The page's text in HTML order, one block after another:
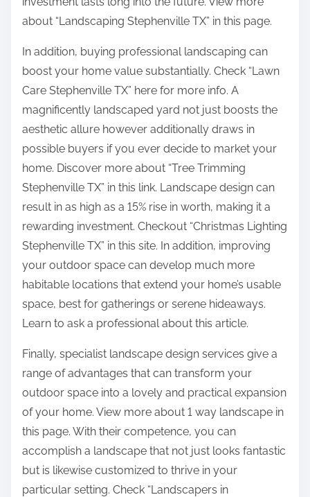
about “Landscaping Stephenville TX” in this page.
In addition, buying professional landscaping can
boost your home value substantially. Check “Lawn
Care Stephenville TX” here for more info. A
magnificently landscaped yard not just boosts the
aesthetic allure however additionally draws in
possible buyers if you ever decide to market your
home. Discover more about “Tree Trimming
Stephenville TX” in this link. Landscape design can
result in as high as a 15% rise in worth, making it a
rewarding investment. Checkout “Christmas Lighting
Stephenville TX” in this site. In addition, improving
your outdoor space can develop much more
habitable locations that extend your home’s usable
space, best for gatherings or serene hideaways.
Learn to ask a professional about this article.
Finally, specialist landscape design services give a
range of advantages that can transform your
outdoor space into a lovely and practical expansion
of your home. View more about 1 way landscape in
this page. With their competence, you can
accomplish a landscape that not just looks fantastic
but is likewise customized to thrive in your
particular setting. Check “Landscapers in